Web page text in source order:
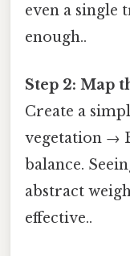
even a single
enough..
Step 2: Map
Create a
vegetation →
balance.
abstract
effective..